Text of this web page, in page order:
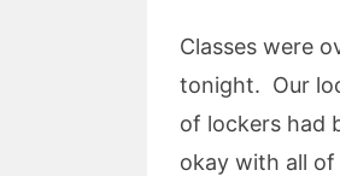
Classes were
tonight. Our
of lockers had
okay with all